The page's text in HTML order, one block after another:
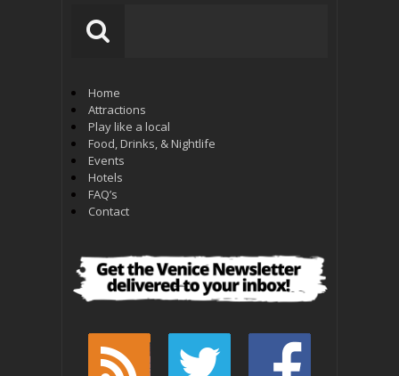
Home
Attractions
Play like a local
Food, Drinks, & Nightlife
Events
Hotels
FAQ’s
Contact